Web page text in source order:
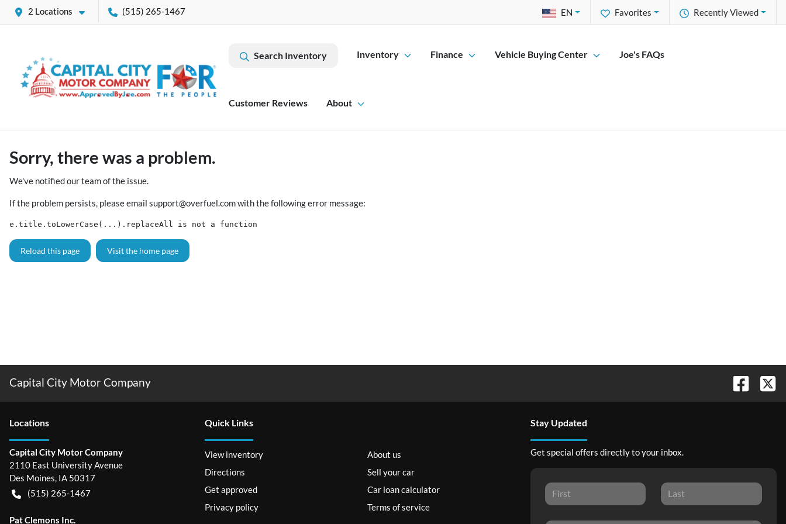
2 Locations (515) 265-1467 Recently Viewed
Favorites
EN
Search Inventory Inventory Finance Vehicle Buying Center Joe's FAQs
Customer Reviews About
Sorry, there was a problem.
We've notified our team of the issue.
If the problem persists, please email support@overfuel.comwith the following error message:
e.title.toLowerCase(...).replaceAll is not a function
Reload this page Visit the home page
Capital City Motor Company
Locations
Capital City Motor Company
2110 East University Avenue
Des Moines, IA 50317
(515) 265-1467
Pat Clemons Inc.
Quick Links
View inventory
About us
Directions
Sell your car
Get approved
Car loan calculator
Privacy policy
Terms of service
Stay Updated
Get special offers directly to your inbox.